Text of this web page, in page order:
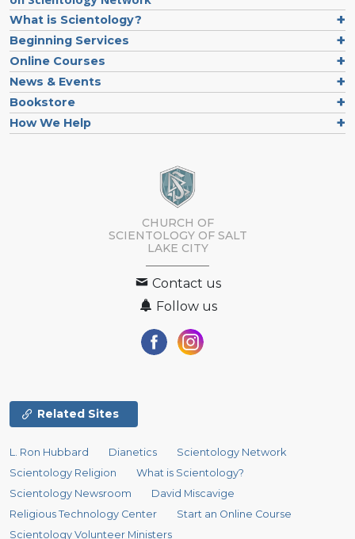
What is Scientology?
Beginning Services
Online Courses
News & Events
Bookstore
How We Help
CHURCH OF
SCIENTOLOGY OF SALT
LAKE CITY
Contact us
Follow us
Related Sites
L. Ron Hubbard Dianetics
Scientology Network
Scientology Religion
What is Scientology?
Scientology Newsroom
David Miscavige
Religious Technology Center
Start an Online Course
Scientology Volunteer Ministers